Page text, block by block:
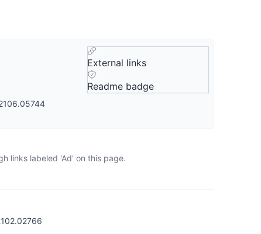
External links
Readme badge
links labeled 'Ad' on this page.